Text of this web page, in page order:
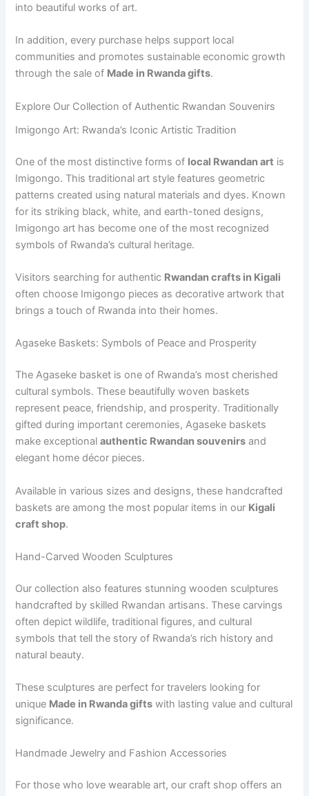
into beautiful works of art.
In addition, every purchase helps support local
communities and promotes sustainable economic growth
through the sale of Made in Rwanda gifts.
Explore Our Collection of Authentic Rwandan Souvenirs
Imigongo Art: Rwanda’s Iconic Artistic Tradition
One of the most distinctive forms of local Rwandan art is
Imigongo. This traditional art style features geometric
patterns created using natural materials and dyes. Known
for its striking black, white, and earth-toned designs,
Imigongo art has become one of the most recognized
symbols of Rwanda’s cultural heritage.
Visitors searching for authentic Rwandan crafts in Kigali
often choose Imigongo pieces as decorative artwork that
brings a touch of Rwanda into their homes.
Agaseke Baskets: Symbols of Peace and Prosperity
The Agaseke basket is one of Rwanda’s most cherished
cultural symbols. These beautifully woven baskets
represent peace, friendship, and prosperity. Traditionally
gifted during important ceremonies, Agaseke baskets
make exceptionalauthentic Rwandan souvenirs and
elegant home décor pieces.
Available in various sizes and designs, these handcrafted
baskets are among the most popular items in our Kigali
craft shop.
Hand-Carved Wooden Sculptures
Our collection also features stunning wooden sculptures
handcrafted by skilled Rwandan artisans. These carvings
often depict wildlife, traditional figures, and cultural
symbols that tell the story of Rwanda’s rich history and
natural beauty.
These sculptures are perfect for travelers looking for
unique Made in Rwanda gifts with lasting value and cultural
significance.
Handmade Jewelry and Fashion Accessories
For those who love wearable art, our craft shop offers an